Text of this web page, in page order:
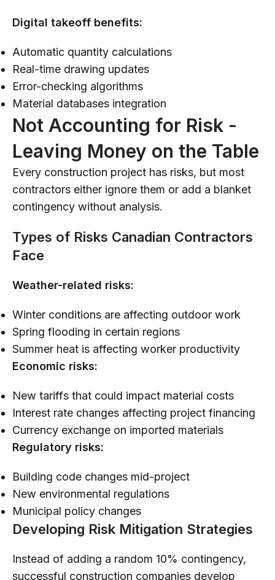
Digital takeoff benefits:
Automatic quantity calculations
Real-time drawing updates
Error-checking algorithms
Material databases integration
Not Accounting for Risk -
Leaving Money on the Table
Every construction project has risks, but most
contractors either ignore them or add a blanket
contingency without analysis.
Types of Risks Canadian Contractors
Face
Weather-related risks:
Winter conditions are affecting outdoor work
Spring flooding in certain regions
Summer heat is affecting worker productivity
Economic risks:
New tariffs that could impact material costs
Interest rate changes affecting project financing
Currency exchange on imported materials
Regulatory risks:
Building code changes mid-project
New environmental regulations
Municipal policy changes
Developing Risk Mitigation Strategies
Instead of adding a random 10% contingency,
successful construction companies develop